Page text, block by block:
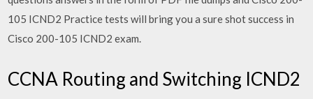
105 ICND2 Practice tests will bring you a sure shot success in
Cisco 200-105 ICND2 exam.
CCNA Routing and Switching ICND2